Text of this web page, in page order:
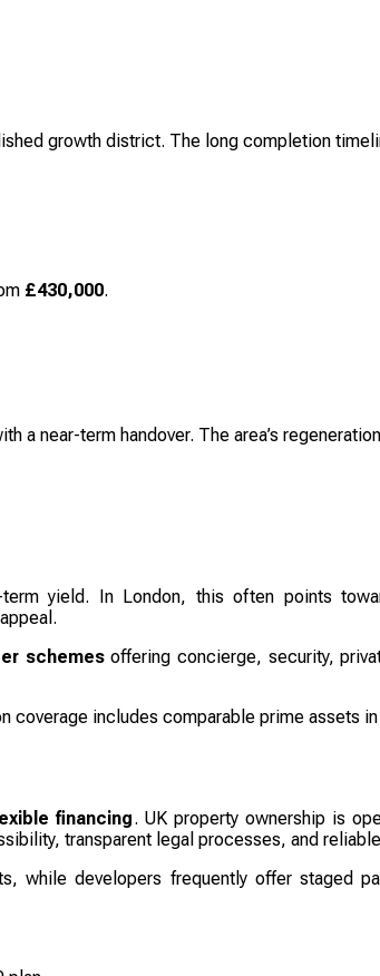
growth district. The long completion
£430,000.
a near-term handover. The area’s
yield. In London, this often points
schemesoffering concierge, security,
coverage includes comparable prime assets in
financing. UK property ownership is
transparent legal processes, and
while developers frequently offer staged